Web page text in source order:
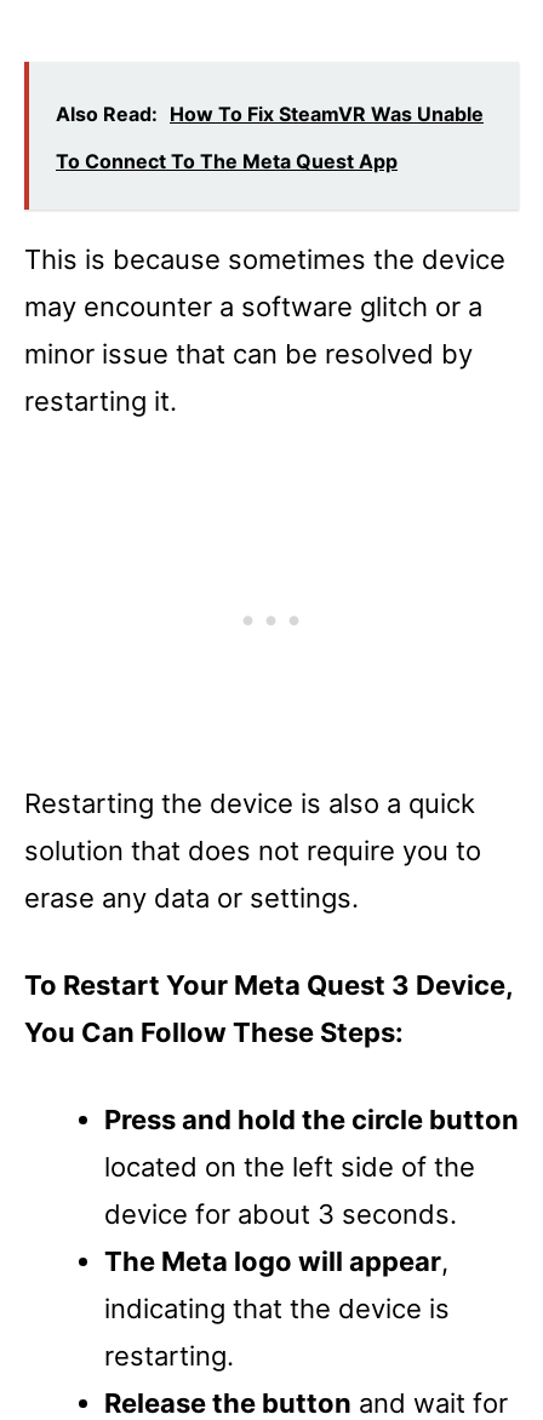
Also Read: How To Fix SteamVR Was Unable
To Connect To The Meta Quest App
This is because sometimes the device
may encounter a software glitch or a
minor issue that can be resolved by
restarting it.
Restarting the device is also a quick
solution that does not require you to
erase any data or settings.
To Restart Your Meta Quest 3 Device,
You Can Follow These Steps:
Press and hold the circle button
located on the left side of the
device for about 3 seconds.
The Meta logo will appear,
indicating that the device is
restarting.
Release the button and wait for